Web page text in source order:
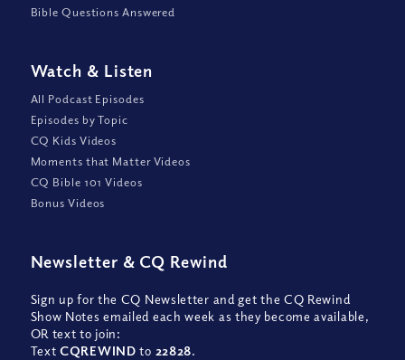
Bible Questions Answered
Watch & Listen
All Podcast Episodes
Episodes by Topic
CQ Kids Videos
Moments that Matter Videos
CQ Bible 101 Videos
Bonus Videos
Newsletter & CQ Rewind
Sign up for the CQ Newsletter and get the CQ Rewind
Show Notes emailed each week as they become available,
OR text to join:
TextCQREWIND to 22828.